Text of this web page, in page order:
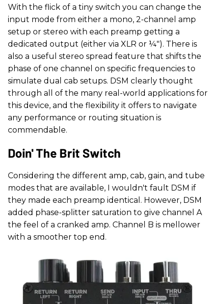
With the flick of a tiny switch you can change the
input mode from either a mono, 2-channel amp
setup or stereo with each preamp getting a
dedicated output (either via XLR or ¼"). There is
also a useful stereo spread feature that shifts the
phase of one channel on specific frequencies to
simulate dual cab setups. DSM clearly thought
through all of the many real-world applications for
this device, and the flexibility it offers to navigate
any performance or routing situation is
commendable.
Doin' The Brit Switch
Considering the different amp, cab, gain, and tube
modes that are available, I wouldn't fault DSM if
they made each preamp identical. However, DSM
added phase-splitter saturation to give channel A
the feel of a cranked amp. Channel B is mellower
with a smoother top end.